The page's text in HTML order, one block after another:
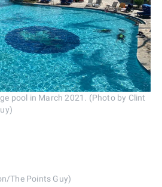
pool in March 2021. (Photo by Clint
The Points Guy)